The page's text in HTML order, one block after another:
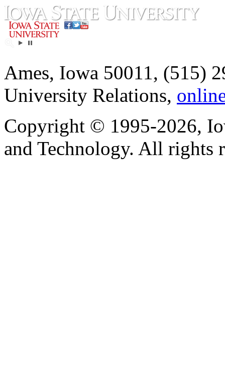
Ames, Iowa 50011, (515)
University Relations,
Copyright © 1995-2026,
and Technology. All rights